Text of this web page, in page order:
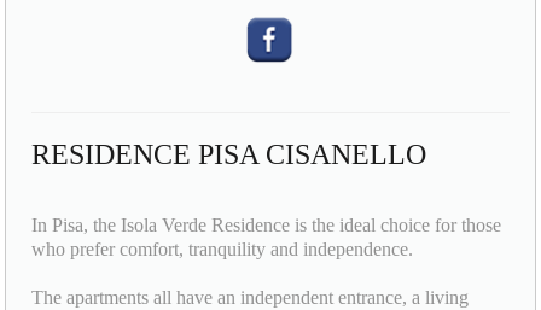
RESIDENCE PISA CISANELLO
In Pisa, the Isola Verde Residence is the ideal choice for those
who prefer comfort, tranquility and independence.
The apartments all have an independent entrance, a living